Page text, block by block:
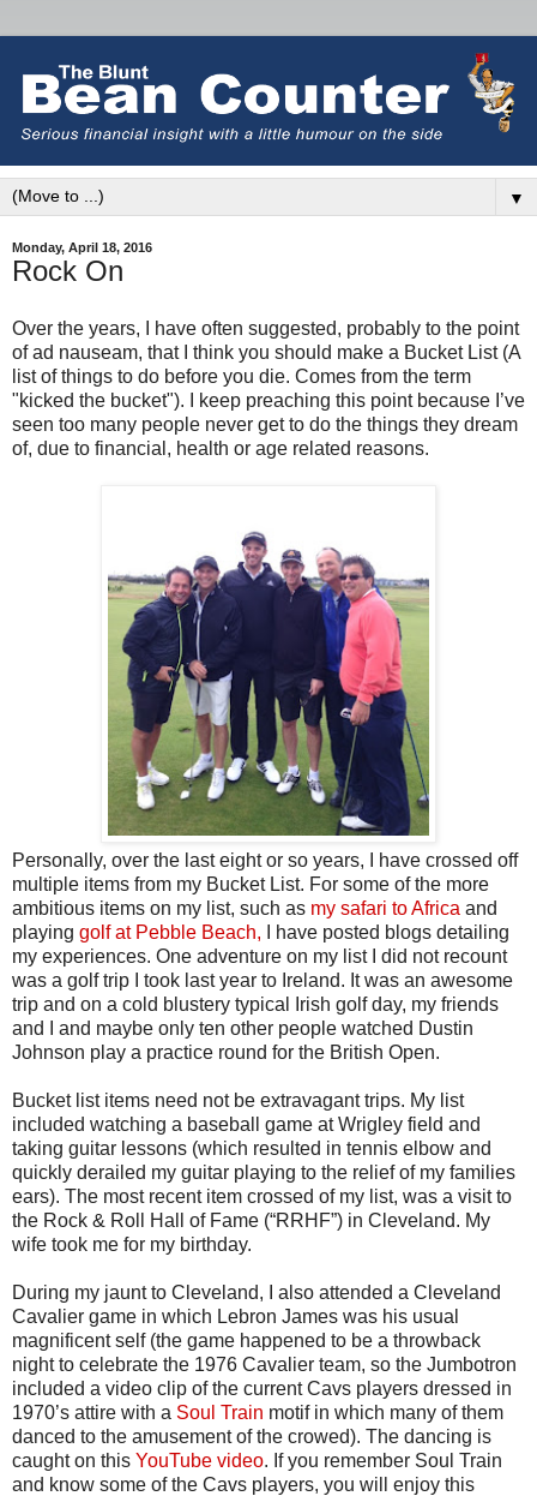
▼
Monday, April 18, 2016
Rock On
Over the years, I have often suggested, probably to the point
of ad nauseam, that I think you should make a Bucket List (A
list of things to do before you die. Comes from the term
"kicked the bucket").
I keep preaching this point because I’ve
seen too many people never get to do the things they dream
of, due to financial, health or age related reasons.
Personally, over the last eight or so years, I have crossed off
multiple items from my Bucket List. For some of the more
ambitious items on my list, such as my safari to Africa and
playing golf at Pebble Beach, I have posted blogs detailing
my experiences. One adventure on my list I did not recount
was a golf trip I took last year to Ireland. It was an awesome
trip and on a cold blustery typical Irish golf day, my friends
and I and maybe only ten other people watched Dustin
Johnson play a practice round for the British Open.
Bucket list items need not be extravagant trips. My list
included watching a baseball game at Wrigley field and
taking guitar lessons (which resulted in tennis elbow and
quickly derailed my guitar playing to the relief of my families
ears). The most recent item crossed of my list, was a visit to
the Rock & Roll Hall of Fame (“RRHF”) in Cleveland. My
wife took me for my birthday.
During my jaunt to Cleveland, I also attended a Cleveland
Cavalier game in which Lebron James was his usual
magnificent self (the game happened to be a throwback
night to celebrate the 1976 Cavalier team, so the Jumbotron
included a video clip of the current Cavs players dressed in
1970’s attire with a Soul Train motif in which many of them
danced to the amusement of the crowed). The dancing is
caught on this YouTube video. If you remember Soul Train
and know some of the Cavs players, you will enjoy this